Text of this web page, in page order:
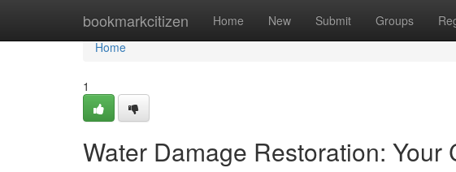
bookmarkcitizen Home New Submit Groups
Home
Home
1
Water Damage Restoration: Your